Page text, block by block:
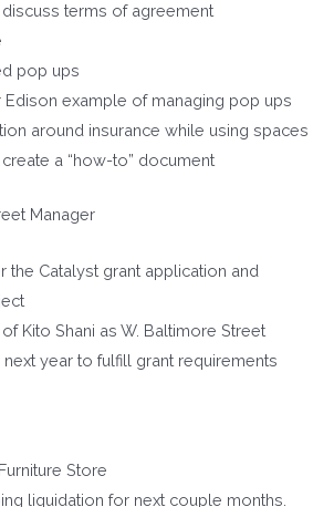
discuss terms of agreement
pop ups
Edison example of managing pop ups
around insurance while using spaces
a “how-to” document
Manager
the Catalyst grant application and
Kito Shani as W. Baltimore Street
next year to fulfill grant requirements
Store
liquidation for next couple months.